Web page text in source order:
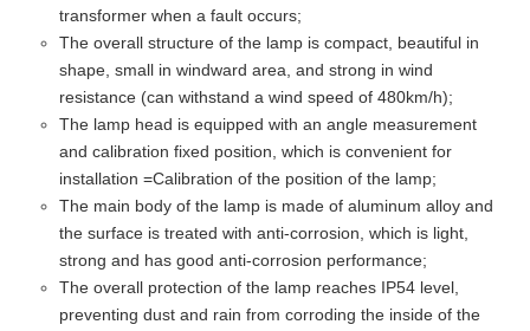
transformer when a fault occurs;
The overall structure of the lamp is compact, beautiful in
shape, small in windward area, and strong in wind
resistance (can withstand a wind speed of 480km/h);
The lamp head is equipped with an angle measurement
and calibration fixed position, which is convenient for
installation =Calibration of the position of the lamp;
The main body of the lamp is made of aluminum alloy and
the surface is treated with anti-corrosion, which is light,
strong and has good anti-corrosion performance;
The overall protection of the lamp reaches IP54 level,
preventing dust and rain from corroding the inside of the